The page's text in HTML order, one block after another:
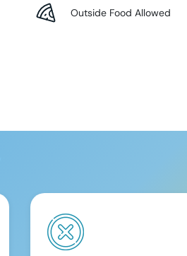
Outside Food Allowed